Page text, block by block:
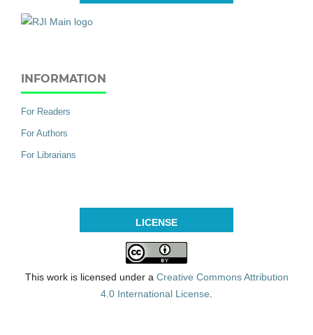
INFORMATION
For Readers
For Authors
For Librarians
LICENSE
This work is licensed under a Creative Commons Attribution
4.0 International License